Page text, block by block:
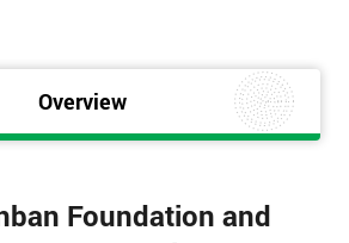
Overview
Foundation and